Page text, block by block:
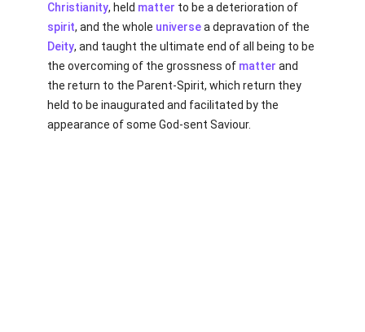
Christianity, held matter to be a deterioration of
spirit, and the whole universea depravation of the
Deity, and taught the ultimate end of all being to be
the overcoming of the grossness of matter and
the return to the Parent-Spirit, which return they
held to be inaugurated and facilitated by the
appearance of some God-sent Saviour.